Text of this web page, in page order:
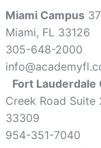
Miami Campus
Miami, FL 33126
305-648-2000
Fort Lauderdale
Creek Road Suite
33309
954-351-7040